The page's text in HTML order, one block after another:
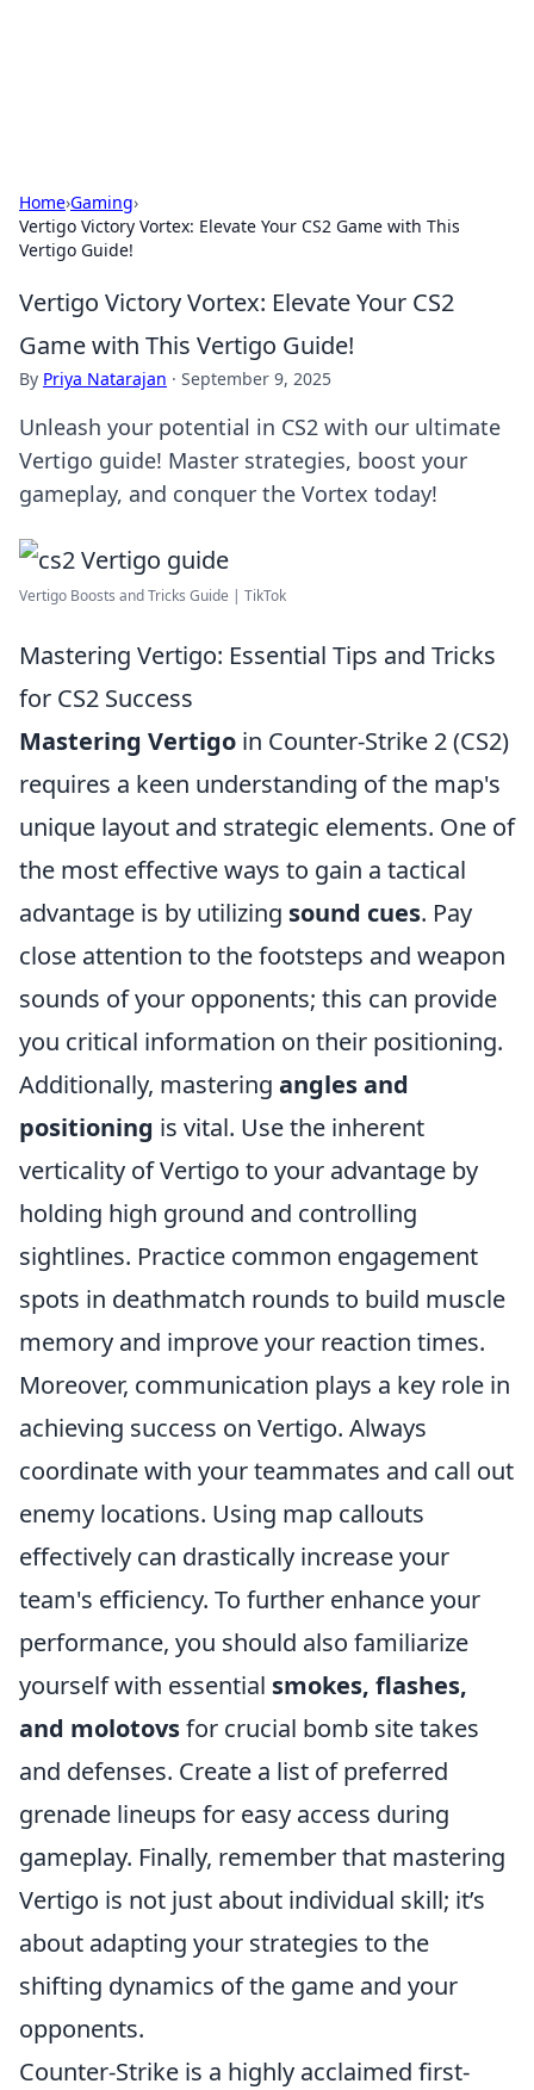
Home›Gaming›
Vertigo Victory Vortex: Elevate Your CS2 Game with This
Vertigo Guide!
Vertigo Victory Vortex: Elevate Your CS2
Game with This Vertigo Guide!
By Priya Natarajan · September 9, 2025
Unleash your potential in CS2 with our ultimate
Vertigo guide! Master strategies, boost your
gameplay, and conquer the Vortex today!
Vertigo Boosts and Tricks Guide | TikTok
Mastering Vertigo: Essential Tips and Tricks
for CS2 Success
Mastering Vertigo in Counter-Strike 2 (CS2)
requires a keen understanding of the map's
unique layout and strategic elements. One of
the most effective ways to gain a tactical
advantage is by utilizing sound cues. Pay
close attention to the footsteps and weapon
sounds of your opponents; this can provide
you critical information on their positioning.
Additionally, mastering angles and
positioning is vital. Use the inherent
verticality of Vertigo to your advantage by
holding high ground and controlling
sightlines. Practice common engagement
spots in deathmatch rounds to build muscle
memory and improve your reaction times.
Moreover, communication plays a key role in
achieving success on Vertigo. Always
coordinate with your teammates and call out
enemy locations. Using map callouts
effectively can drastically increase your
team's efficiency. To further enhance your
performance, you should also familiarize
yourself with essential smokes, flashes,
and molotovsfor crucial bomb site takes
and defenses. Create a list of preferred
grenade lineups for easy access during
gameplay. Finally, remember that mastering
Vertigo is not just about individual skill; it’s
about adapting your strategies to the
shifting dynamics of the game and your
opponents.
Counter-Strike is a highly acclaimed first-